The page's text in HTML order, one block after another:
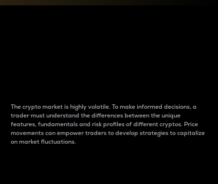
The crypto market is highly volatile. To make informed decisions, a
trader must understand the differences between the unique
features, fundamentals and risk profiles of different cryptos. Price
movements can empower traders to develop strategies to capitalize
on market fluctuations.